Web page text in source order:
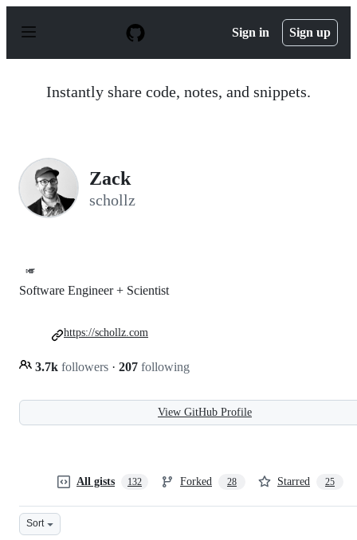
p
Sign in Sign up
Instantly share code, notes, and snippets.
Zack
schollz
🎺
Software Engineer + Scientist
3.7k followers · 207 following
https://schollz.com
View GitHub Profile
All gists 132 Forked 28 Starred 25
Sort